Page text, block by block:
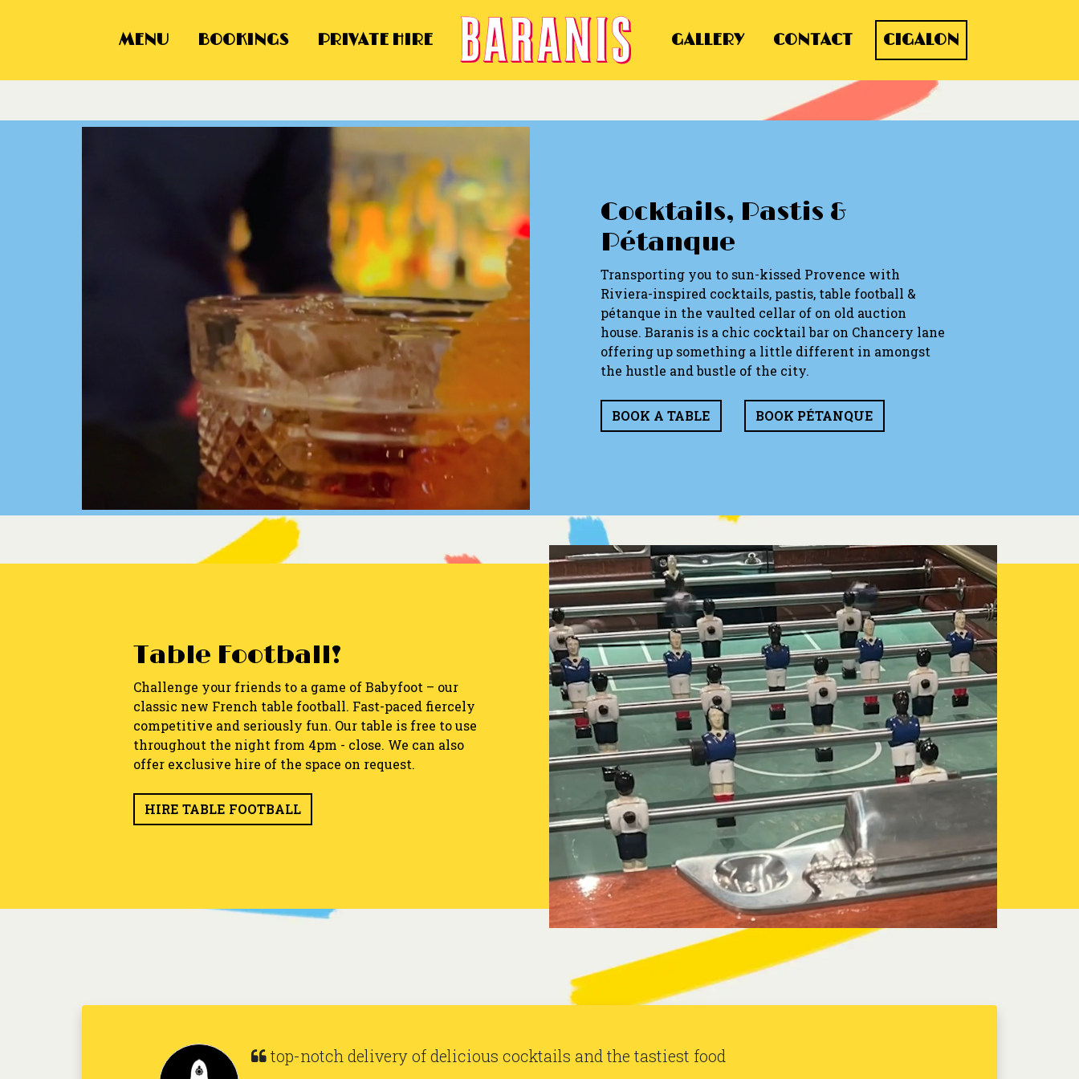
MENU BOOKINGS PRIVATE HIRE GALLERY CONTACT CIGALON
Cocktails, Pastis &
Pétanque
Transporting you to sun-kissed Provence with
Riviera-inspired cocktails, pastis, table football &
pétanque in the vaulted cellar of on old auction
house. Baranis is a chic cocktail bar on Chancery lane
offering up something a little different in amongst
the hustle and bustle of the city.
BOOK A TABLE BOOK PÉTANQUE
Table Football!
Challenge your friends to a game of Babyfoot – our
classic new French table football. Fast-paced fiercely
competitive and seriously fun. Our table is free to use
throughout the night from 4pm - close. We can also
offer exclusive hire of the space on request.
HIRE TABLE FOOTBALL
It's all fun and games at Baranis. Santé!